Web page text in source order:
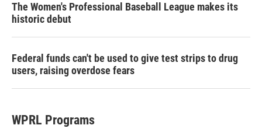
The Women's Professional Baseball League makes its
historic debut
Federal funds can't be used to give test strips to drug
users, raising overdose fears
WPRL Programs